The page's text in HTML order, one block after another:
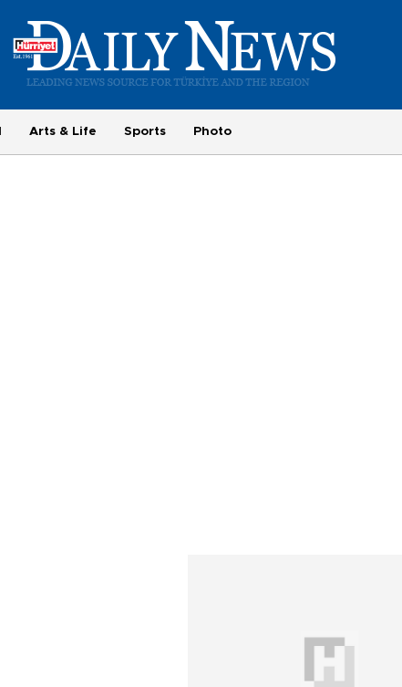
Arts & Life Sports Photo